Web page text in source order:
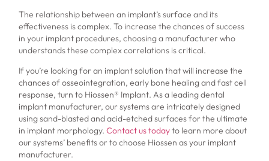
The relationship between an implant’s surface and its
effectiveness is complex. To increase the chances of success
in your implant procedures, choosing a manufacturer who
understands these complex correlations is critical.
If you’re looking for an implant solution that will increase the
chances of osseointegration, early bone healing and fast cell
response, turn to Hiossen® Implant. As a leading dental
implant manufacturer, our systems are intricately designed
using sand-blasted and acid-etched surfaces for the ultimate
in implant morphology.Contact us todayto learn more about
our systems’ benefits or to choose Hiossen as your implant
manufacturer.